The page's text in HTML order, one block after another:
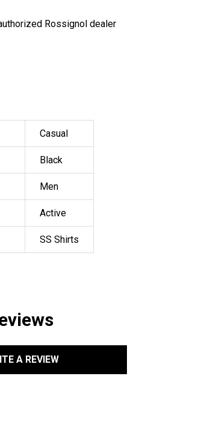
Rossignol dealer
Casual
Black
Men
Active
SS Shirts
A REVIEW